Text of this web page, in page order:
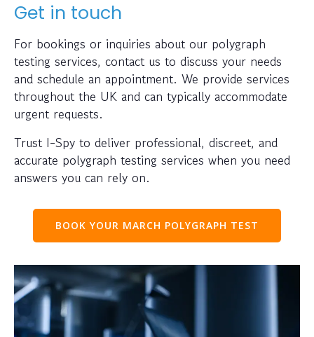
Get in touch
For bookings or inquiries about our polygraph
testing services, contact us to discuss your needs
and schedule an appointment. We provide services
throughout the UK and can typically accommodate
urgent requests.
Trust I-Spy to deliver professional, discreet, and
accurate polygraph testing services when you need
answers you can rely on.
BOOK YOUR MARCH POLYGRAPH TEST